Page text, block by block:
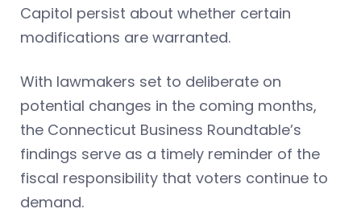
Capitol persist about whether certain
modifications are warranted.
With lawmakers set to deliberate on
potential changes in the coming months,
the Connecticut Business Roundtable’s
findings serve as a timely reminder of the
fiscal responsibility that voters continue to
demand.